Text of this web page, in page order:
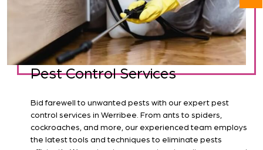
Pest Control Services
Bid farewell to unwanted pests with our expert pest
control services in Werribee. From ants to spiders,
cockroaches, and more, our experienced team employs
the latest tools and techniques to eliminate pests